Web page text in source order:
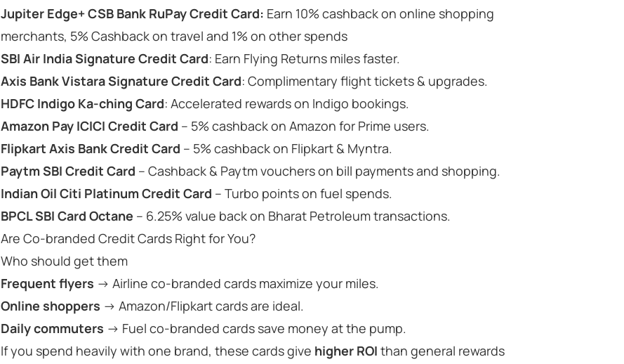
Jupiter Edge+ CSB Bank RuPay Credit Card: Earn 10% cashback on online shopping
merchants, 5% Cashback on travel and 1% on other spends
SBI Air India Signature Credit Card: Earn Flying Returns miles faster.
Axis Bank Vistara Signature Credit Card: Complimentary flight tickets & upgrades.
HDFC Indigo Ka-ching Card: Accelerated rewards on Indigo bookings.
Amazon Pay ICICI Credit Card – 5% cashback on Amazon for Prime users.
Flipkart Axis Bank Credit Card – 5% cashback on Flipkart & Myntra.
Paytm SBI Credit Card – Cashback & Paytm vouchers on bill payments and shopping.
Indian Oil Citi Platinum Credit Card – Turbo points on fuel spends.
BPCL SBI Card Octane – 6.25% value back on Bharat Petroleum transactions.
Are Co-branded Credit Cards Right for You?
Who should get them
Frequent flyers → Airline co-branded cards maximize your miles.
Online shoppers → Amazon/Flipkart cards are ideal.
Daily commuters → Fuel co-branded cards save money at the pump.
If you spend heavily with one brand, these cards give higher ROI than general rewards